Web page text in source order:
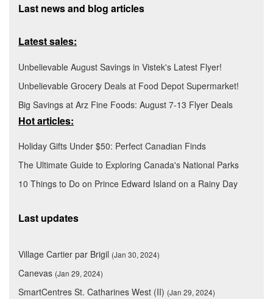
Last news and blog articles
Latest sales:
Unbelievable August Savings in Vistek's Latest Flyer!
Unbelievable Grocery Deals at Food Depot Supermarket!
Big Savings at Arz Fine Foods: August 7-13 Flyer Deals
Hot articles:
Holiday Gifts Under $50: Perfect Canadian Finds
The Ultimate Guide to Exploring Canada's National Parks
10 Things to Do on Prince Edward Island on a Rainy Day
Last updates
Village Cartier par Brigil (Jan 30, 2024)
Canevas (Jan 29, 2024)
SmartCentres St. Catharines West (II) (Jan 29, 2024)